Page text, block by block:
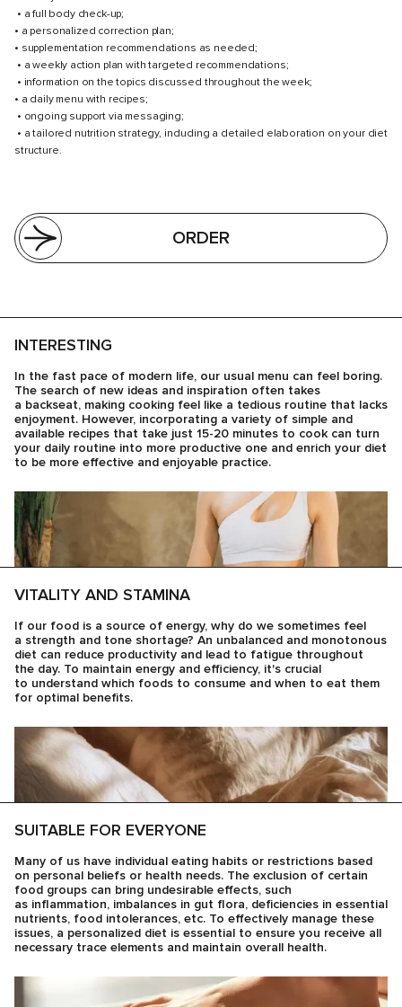
ORDER
• a full body check-up;
• a personalized correction plan;
• supplementation recommendations as needed;
• a weekly action plan with targeted recommendations;
• information on the topics discussed throughout the week;
• a daily menu with recipes;
• ongoing support via messaging;
• a tailored nutrition strategy, including a detailed elaboration on your diet
structure.
INTERESTING
In the fast pace of modern life, our usual menu can feel boring.
The search of new ideas and inspiration often takes
a backseat, making cooking feel like a tedious routine that lacks
enjoyment. However, incorporating a variety of simple and
available recipes that take just 15-20 minutes to cook can turn
your daily routine into more productive one and enrich your diet
to be more effective and enjoyable practice.
VITALITY AND STAMINA
If our food is a source of energy, why do we sometimes feel
a strength and tone shortage? An unbalanced and monotonous
diet can reduce productivity and lead to fatigue throughout
the day. To maintain energy and efficiency, it's crucial
to understand which foods to consume and when to eat them
for optimal benefits.
SUITABLE FOR EVERYONE
Many of us have individual eating habits or restrictions based
on personal beliefs or health needs. The exclusion of certain
food groups can bring undesirable effects, such
as inflammation, imbalances in gut flora, deficiencies in essential
nutrients, food intolerances, etc. To effectively manage these
issues, a personalized diet is essential to ensure you receive all
necessary trace elements and maintain overall health.